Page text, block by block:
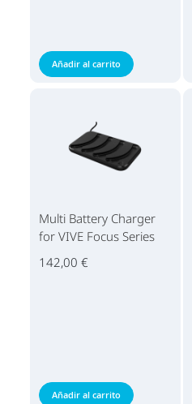
Añadir al carrito
Multi Battery Charger
for VIVE Focus Series
142,00 €
Añadir al carrito